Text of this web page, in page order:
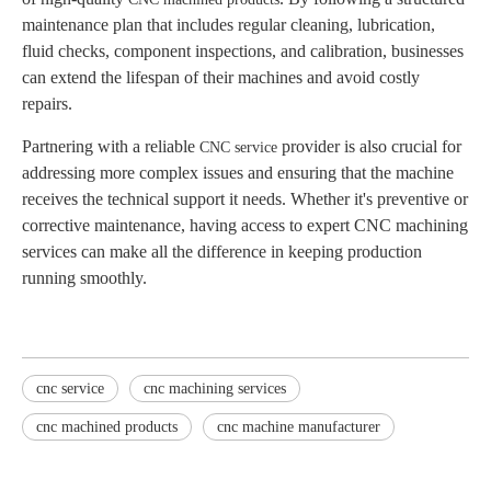
maintenance plan that includes regular cleaning, lubrication,
fluid checks, component inspections, and calibration, businesses
can extend the lifespan of their machines and avoid costly
repairs.
Partnering with a reliable CNC service provider is also crucial for
addressing more complex issues and ensuring that the machine
receives the technical support it needs. Whether it's preventive or
corrective maintenance, having access to expert CNC machining
services can make all the difference in keeping production
running smoothly.
cnc service cnc machining services​
cnc machined products cnc machine manufacturer